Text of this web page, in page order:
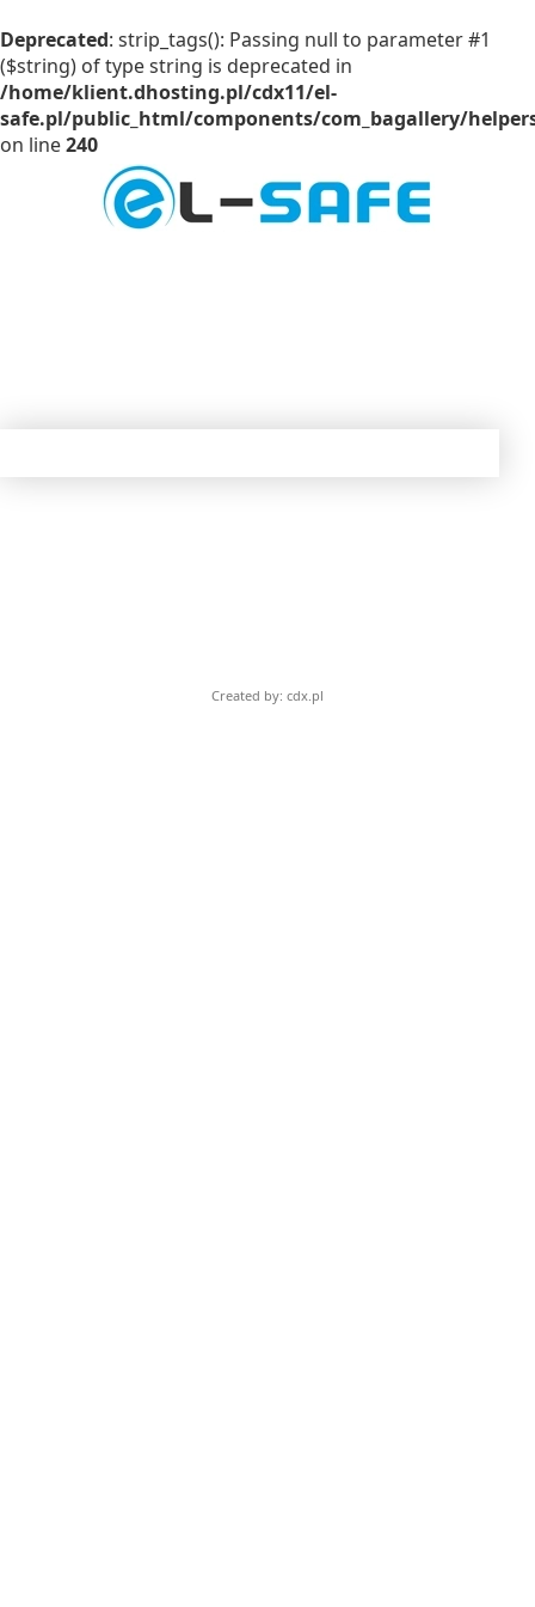
Deprecated: strip_tags(): Passing null to parameter #1
($string) of type string is deprecated in
/home/klient.dhosting.pl/cdx11/el-
safe.pl/public_html/components/com_bagallery/
on line240
Created by: cdx.pl